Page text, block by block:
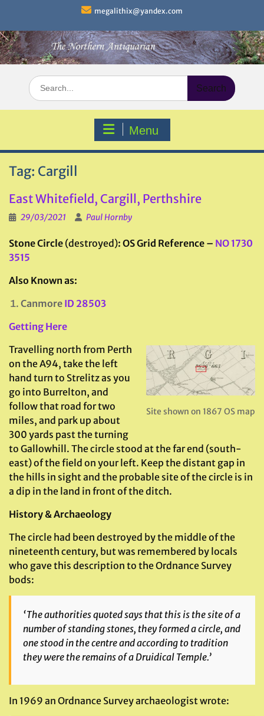
content
megalithix@yandex.com
Search
for:
Menu
Tag: Cargill
East Whitefield, Cargill, Perthshire
29/03/2021 Paul Hornby
Stone Circle (destroyed): OS Grid Reference – NO 1730
3515
Also Known as:
Canmore ID 28503
Getting Here
Site shown on 1867 OS map
Travelling north from Perth
on the A94, take the left
hand turn to Strelitz as you
go into Burrelton, and
follow that road for two
miles, and park up about
300 yards past the turning
to Gallowhill. The circle stood at the far end (south-
east) of the field on your left. Keep the distant gap in
the hills in sight and the probable site of the circle is in
a dip in the land in front of the ditch.
History & Archaeology
The circle had been destroyed by the middle of the
nineteenth century, but was remembered by locals
who gave this description to the Ordnance Survey
bods:
‘The authorities quoted says that this is the site of a
number of standing stones, they formed a circle, and
one stood in the centre and according to tradition
they were the remains of a Druidical Temple.’
In 1969 an Ordnance Survey archaeologist wrote: